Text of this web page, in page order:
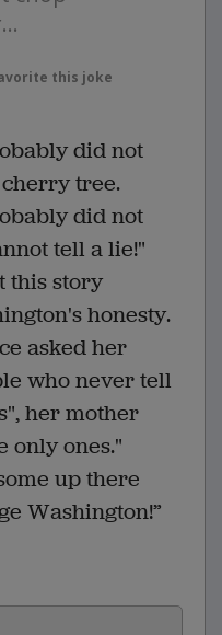
this joke
did not
tree.
did not
tell a lie!"
this story
honesty.
asked her
who never tell
her mother
only ones."
up there
Washington!”